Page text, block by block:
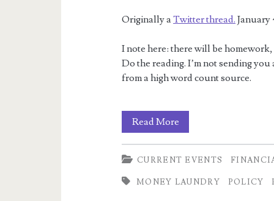
Originally aTwitter thread. January
I note here: there will be
Do the reading. I’m not sending
from a high word count source.
Read MoreFoundations
of
the
#MoneyLaundry
CURRENT EVENTS
MONEY LAUNDRY POLICY